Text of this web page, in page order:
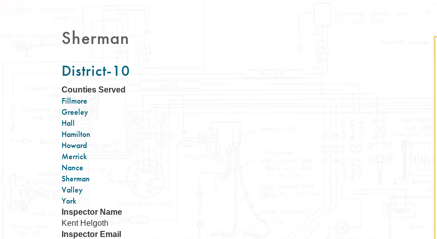
Sherman
District-10
Counties Served
Fillmore
Greeley
Hall
Hamilton
Howard
Merrick
Nance
Sherman
Valley
York
Inspector Name
Kent Helgoth
Inspector Email